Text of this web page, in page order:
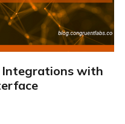
Integrations with